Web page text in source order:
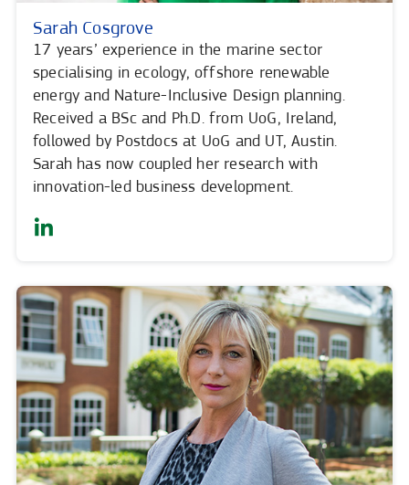
Sarah Cosgrove
17 years’ experience in the marine sector
specialising in ecology, offshore renewable
energy and Nature-Inclusive Design planning.
Received a BSc and Ph.D. from UoG, Ireland,
followed by Postdocs at UoG and UT, Austin.
Sarah has now coupled her research with
innovation-led business development.